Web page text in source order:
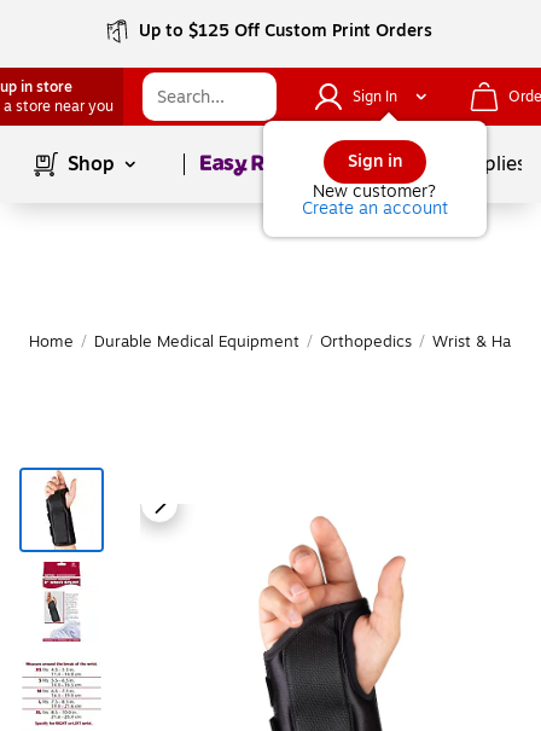
Up to $125 Off Custom Print Orders
in store
a store near you
Sign In
Sign in
New customer?
Create an account
Shop Page1of School Supplies
Home / Durable Medical Equipment / Orthopedics / Wrist & Hand